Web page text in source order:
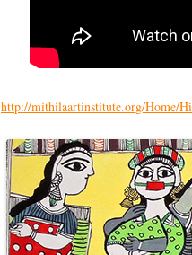
http://mithilaartinstitute.org/Home/